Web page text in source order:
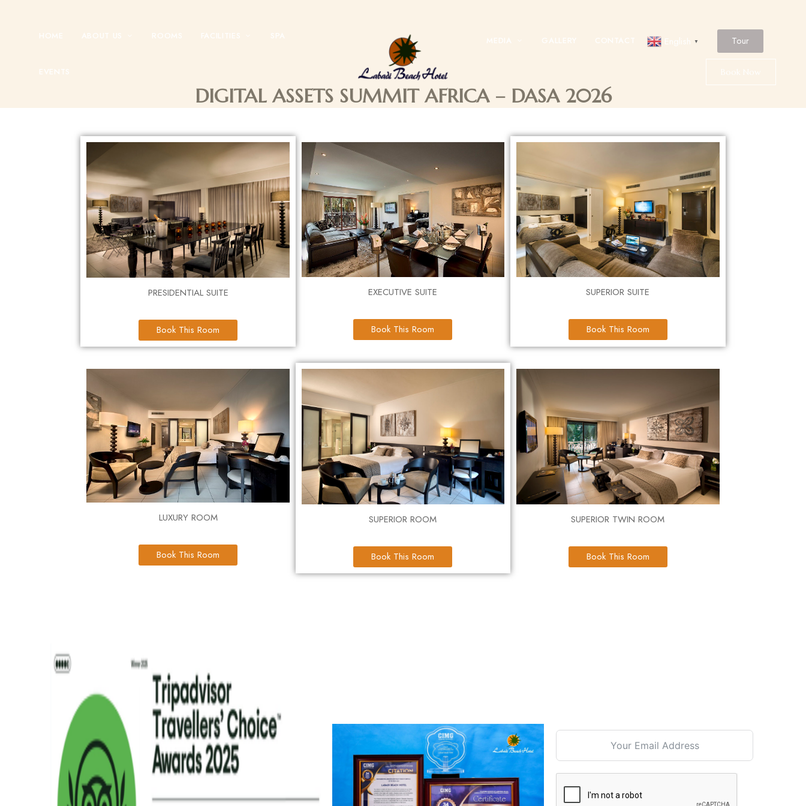
HOME ABOUT US ROOMS FACILITIES SPA
EVENTS
MEDIA GALLERY CONTACT English ▼ Tour
Book Now
DIGITAL ASSETS SUMMIT AFRICA – DASA 2026
PRESIDENTIAL SUITE
Book This Room
EXECUTIVE SUITE
Book This Room
SUPERIOR SUITE
Book This Room
LUXURY ROOM
Book This Room
SUPERIOR ROOM
Book This Room
SUPERIOR TWIN ROOM
Book This Room